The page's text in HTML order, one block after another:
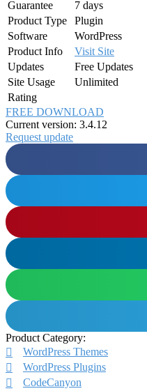
Guarantee
7 days
Product Type
Plugin
Software
WordPress
Product Info
Visit Site
Updates
Free Updates
Site Usage
Unlimited
Rating
FREE DOWNLOAD
Current version: 3.4.12
Request update
Product Category:
WordPress Themes
WordPress Plugins
CodeCanyon